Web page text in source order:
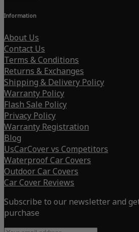
Information
About Us
Contact Us
Terms & Conditions
Returns & Exchanges
Shipping & Delivery Policy
Warranty Policy
Flash Sale Policy
Privacy Policy
Warranty Registration
Blog
UsCarCover vs Competitors
Waterproof Car Covers
Outdoor Car Covers
Car Cover Reviews
Subscribe to our newsletter and
purchase